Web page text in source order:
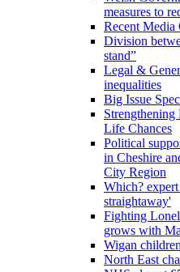
measures to
Recent Media
Division
stand”
Legal &
inequalities
Big Issue
Life Chances
Political
in Cheshire
City Region
Which?
straightaway'
Fighting
grows with
Wigan
North East